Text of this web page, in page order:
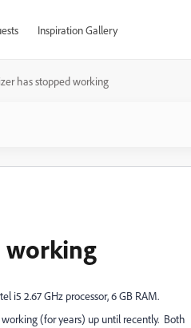
Inspiration Gallery
has stopped working
working
i5 2.67 GHz processor, 6 GB RAM.
(for years) up until recently. Both